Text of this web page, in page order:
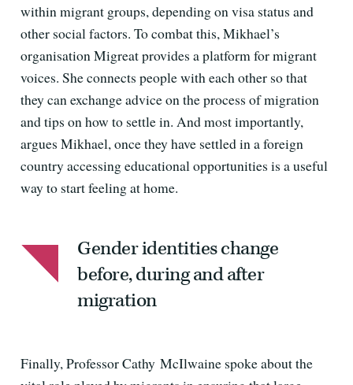
within migrant groups, depending on visa status and
other social factors. To combat this, Mikhael’s
organisation Migreat provides a platform for migrant
voices. She connects people with each other so that
they can exchange advice on the process of migration
and tips on how to settle in. And most importantly,
argues Mikhael, once they have settled in a foreign
country accessing educational opportunities is a useful
way to start feeling at home.
Gender identities change
before, during and after
migration
Finally, Professor Cathy McIlwaine spoke about the